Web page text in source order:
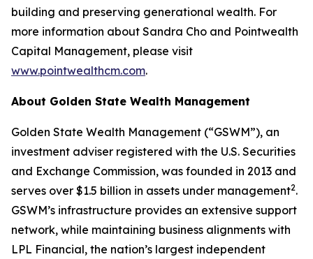
building and preserving generational wealth. For
more information about Sandra Cho and Pointwealth
Capital Management, please visit
www.pointwealthcm.com.
About Golden State Wealth Management
Golden State Wealth Management (“GSWM”), an
investment adviser registered with the U.S. Securities
and Exchange Commission, was founded in 2013 and
serves over $1.5 billion in assets under management2.
GSWM’s infrastructure provides an extensive support
network, while maintaining business alignments with
LPL Financial, the nation’s largest independent